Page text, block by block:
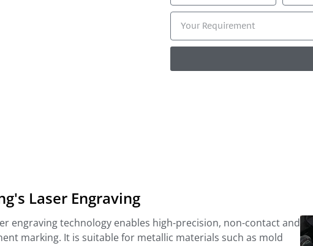
Laser Engraving
engraving technology enables high-precision, non-contact and
marking. It is suitable for metallic materials such as mold